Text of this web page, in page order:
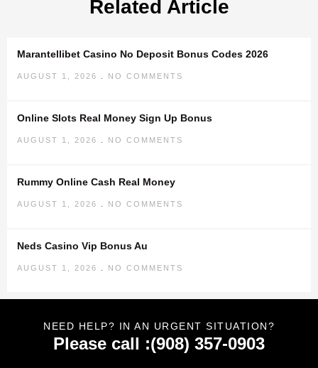
Related Article
Marantellibet Casino No Deposit Bonus Codes 2026
AUGUST 1, 2026 NO COMMENTS
Online Slots Real Money Sign Up Bonus
AUGUST 1, 2026 NO COMMENTS
Rummy Online Cash Real Money
AUGUST 1, 2026 NO COMMENTS
Neds Casino Vip Bonus Au
AUGUST 1, 2026 NO COMMENTS
NEED HELP? IN AN URGENT SITUATION?
Please call :(908) 357-0903